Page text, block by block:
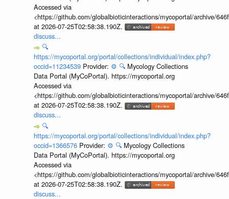
Accessed via
<https://github.com/globalbioticinteractions/mycoportal/archive/
at 2026-07-25T02:58:38.190Z.
discuss...
🔍
https://mycoportal.org/portal/collections/individual/index.php?
occid=11234539 Provider: ⚙️ 🔍 Mycology Collections
Data Portal (MyCoPortal). https://mycoportal.org
Accessed via
<https://github.com/globalbioticinteractions/mycoportal/archive/
at 2026-07-25T02:58:38.190Z.
discuss...
🔍
https://mycoportal.org/portal/collections/individual/index.php?
occid=1366576 Provider: ⚙️ 🔍 Mycology Collections
Data Portal (MyCoPortal). https://mycoportal.org
Accessed via
<https://github.com/globalbioticinteractions/mycoportal/archive/
at 2026-07-25T02:58:38.190Z.
discuss...